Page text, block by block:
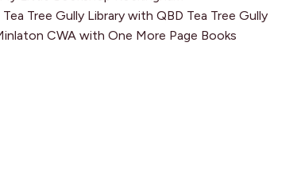
Tree Gully Library with QBD Tea Tree Gully
CWA with One More Page Books